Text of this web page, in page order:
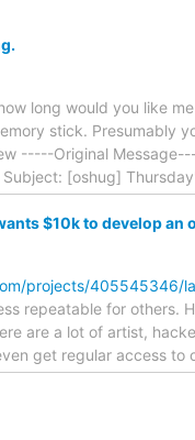
long would you like
stick.
-----Original
[oshug]
$10k to develop an
projects/405545346/
repeatable for others.
are a lot of artist,
get regular access to